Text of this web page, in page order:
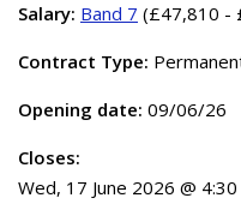
Salary: Band 7 (£47,810 -
Contract Type:
Opening date: 09/06/26
Closes:
Wed, 17 June 2026 @